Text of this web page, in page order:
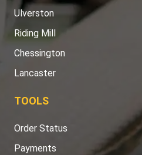
Ulverston
Riding Mill
Chessington
Lancaster
TOOLS
Order Status
Payments